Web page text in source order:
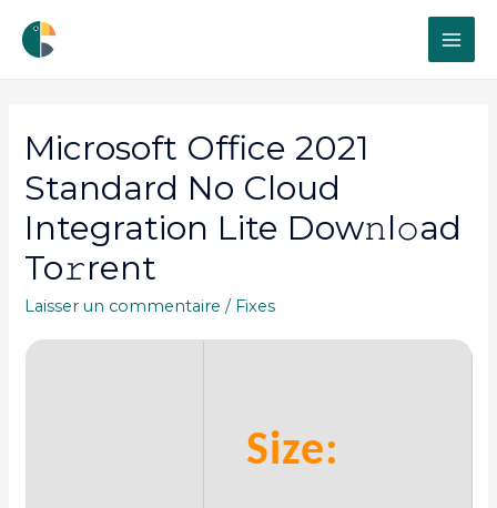
Microsoft Office 2021
Standard No Cloud
Integration Lite Dow𝚗l𝚘ad
To𝚛rent
Laisser un commentaire / Fixes
Size: